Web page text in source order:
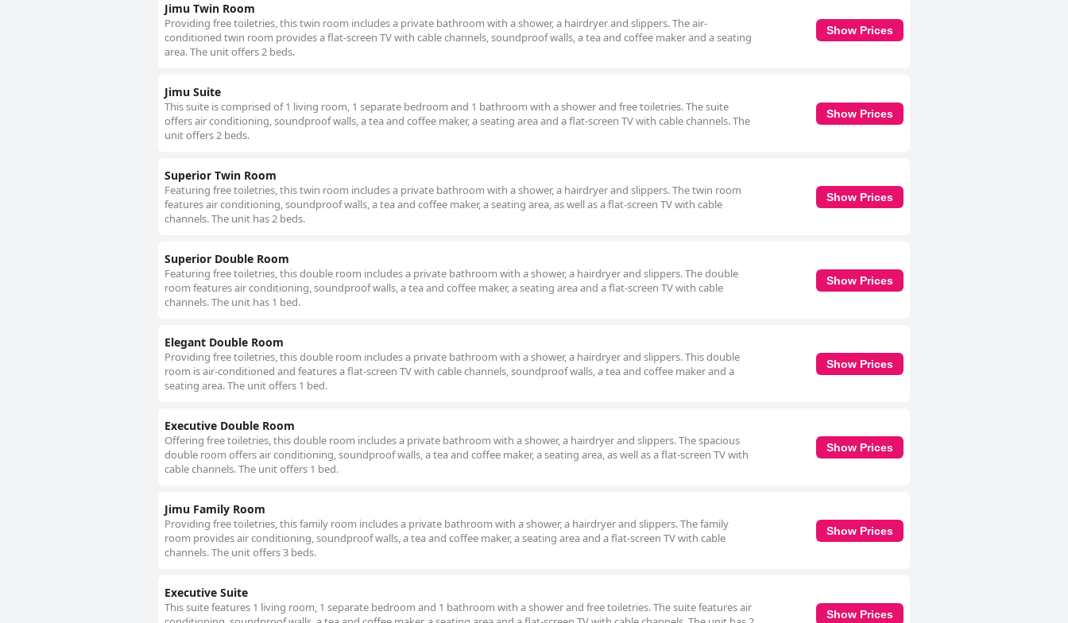
Jimu Twin Room
Providing free toiletries, this twin room includes a private bathroom with a shower, a hairdryer and slippers. The air-
conditioned twin room provides a flat-screen TV with cable channels, soundproof walls, a tea and coffee maker and a seating
area. The unit offers 2 beds.
Show Prices
Jimu Suite
This suite is comprised of 1 living room, 1 separate bedroom and 1 bathroom with a shower and free toiletries. The suite
offers air conditioning, soundproof walls, a tea and coffee maker, a seating area and a flat-screen TV with cable channels. The
unit offers 2 beds.
Show Prices
Superior Twin Room
Featuring free toiletries, this twin room includes a private bathroom with a shower, a hairdryer and slippers. The twin room
features air conditioning, soundproof walls, a tea and coffee maker, a seating area, as well as a flat-screen TV with cable
channels. The unit has 2 beds.
Show Prices
Superior Double Room
Featuring free toiletries, this double room includes a private bathroom with a shower, a hairdryer and slippers. The double
room features air conditioning, soundproof walls, a tea and coffee maker, a seating area and a flat-screen TV with cable
channels. The unit has 1 bed.
Show Prices
Elegant Double Room
Providing free toiletries, this double room includes a private bathroom with a shower, a hairdryer and slippers. This double
room is air-conditioned and features a flat-screen TV with cable channels, soundproof walls, a tea and coffee maker and a
seating area. The unit offers 1 bed.
Show Prices
Executive Double Room
Offering free toiletries, this double room includes a private bathroom with a shower, a hairdryer and slippers. The spacious
double room offers air conditioning, soundproof walls, a tea and coffee maker, a seating area, as well as a flat-screen TV with
cable channels. The unit offers 1 bed.
Show Prices
Jimu Family Room
Providing free toiletries, this family room includes a private bathroom with a shower, a hairdryer and slippers. The family
room provides air conditioning, soundproof walls, a tea and coffee maker, a seating area and a flat-screen TV with cable
channels. The unit offers 3 beds.
Show Prices
Executive Suite
This suite features 1 living room, 1 separate bedroom and 1 bathroom with a shower and free toiletries. The suite features air
Show Prices